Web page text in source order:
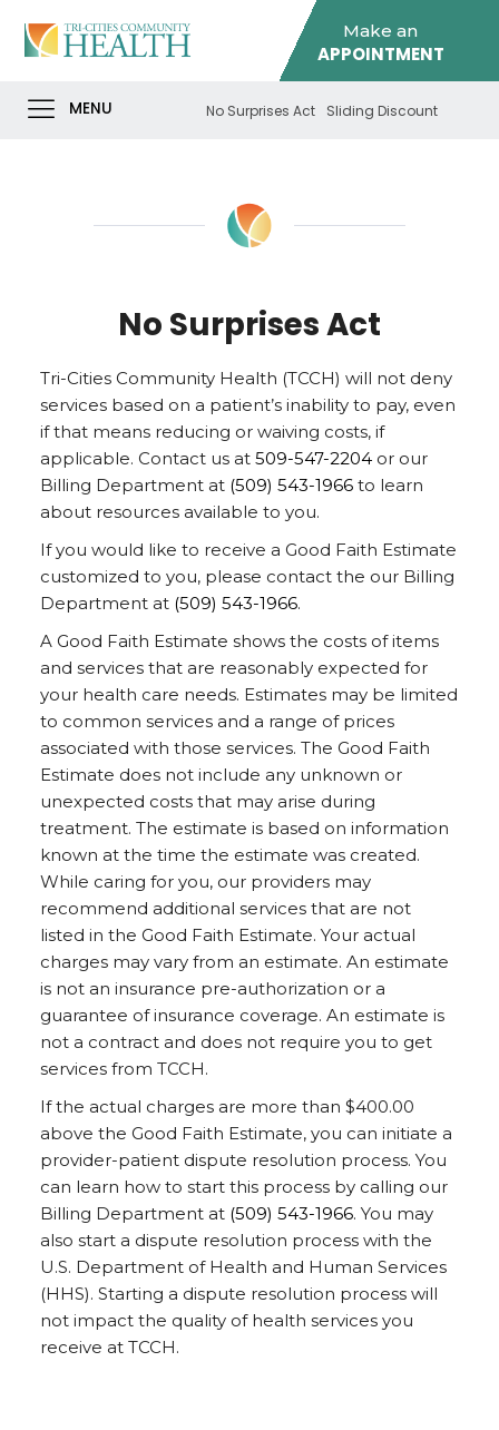
Make an
APPOINTMENT
MENU No Surprises Act Sliding Discount
No Surprises Act
Tri-Cities Community Health (TCCH) will not deny
services based on a patient’s inability to pay, even
if that means reducing or waiving costs, if
applicable. Contact us at 509-547-2204or our
Billing Department at (509) 543-1966to learn
about resources available to you.
If you would like to receive a Good Faith Estimate
customized to you, please contact the our Billing
Department at (509) 543-1966.
A Good Faith Estimate shows the costs of items
and services that are reasonably expected for
your health care needs. Estimates may be limited
to common services and a range of prices
associated with those services. The Good Faith
Estimate does not include any unknown or
unexpected costs that may arise during
treatment. The estimate is based on information
known at the time the estimate was created.
While caring for you, our providers may
recommend additional services that are not
listed in the Good Faith Estimate. Your actual
charges may vary from an estimate. An estimate
is not an insurance pre-authorization or a
guarantee of insurance coverage. An estimate is
not a contract and does not require you to get
services from TCCH.
If the actual charges are more than $400.00
above the Good Faith Estimate, you can initiate a
provider-patient dispute resolution process. You
can learn how to start this process by calling our
Billing Department at (509) 543-1966. You may
also start a dispute resolution process with the
U.S. Department of Health and Human Services
(HHS). Starting a dispute resolution process will
not impact the quality of health services you
receive at TCCH.